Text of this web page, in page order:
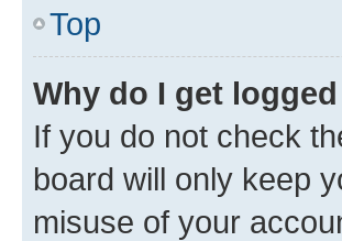
Top
Why do I get
If you do not check
board will only keep
misuse of your